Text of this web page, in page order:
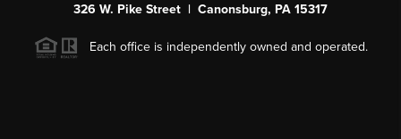
326 W. Pike Street | Canonsburg, PA 15317
Each office is independently owned and operated.